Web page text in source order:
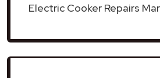
Electric Cooker Repairs